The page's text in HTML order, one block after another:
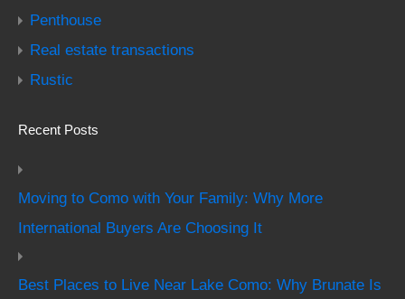
Penthouse
Real estate transactions
Rustic
Recent Posts
Moving to Como with Your Family: Why More
International Buyers Are Choosing It
Best Places to Live Near Lake Como: Why Brunate Is